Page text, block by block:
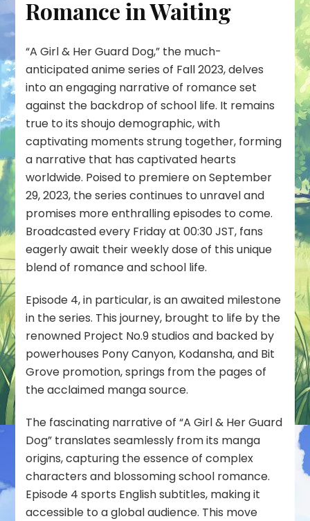
Romance in Waiting
“A Girl & Her Guard Dog,” the much-
anticipated anime series of Fall 2023, delves
into an engaging narrative of romance set
against the backdrop of school life. It remains
true to its shoujo demographic, with
captivating moments strung together, forming
a narrative that has captivated hearts
worldwide. Poised to premiere on September
29, 2023, the series continues to unravel and
promises more enthralling episodes to come.
Broadcasted every Friday at 00:30 JST, fans
eagerly await their weekly dose of this unique
blend of romance and school life.
Episode 4, in particular, is an awaited milestone
in the series. This journey, brought to life by the
renowned Project No.9 studios and backed by
powerhouses Pony Canyon, Kodansha, and Bit
Grove promotion, springs from the pages of
the acclaimed manga source.
The fascinating narrative of “A Girl & Her Guard
Dog” translates seamlessly from its manga
origins, capturing the essence of complex
characters and blossoming school romance.
Episode 4 sports English subtitles, making it
accessible to a global audience. This move